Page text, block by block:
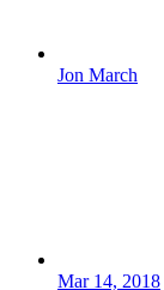
Jon March
Mar 14, 2018